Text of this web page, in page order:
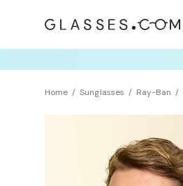
Home Sunglasses Ray-Ban